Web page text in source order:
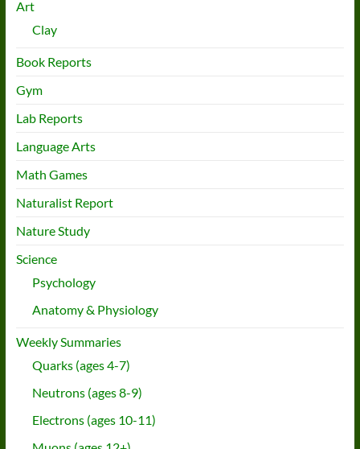
Art
Clay
Book Reports
Gym
Lab Reports
Language Arts
Math Games
Naturalist Report
Nature Study
Science
Psychology
Anatomy & Physiology
Weekly Summaries
Quarks (ages 4-7)
Neutrons (ages 8-9)
Electrons (ages 10-11)